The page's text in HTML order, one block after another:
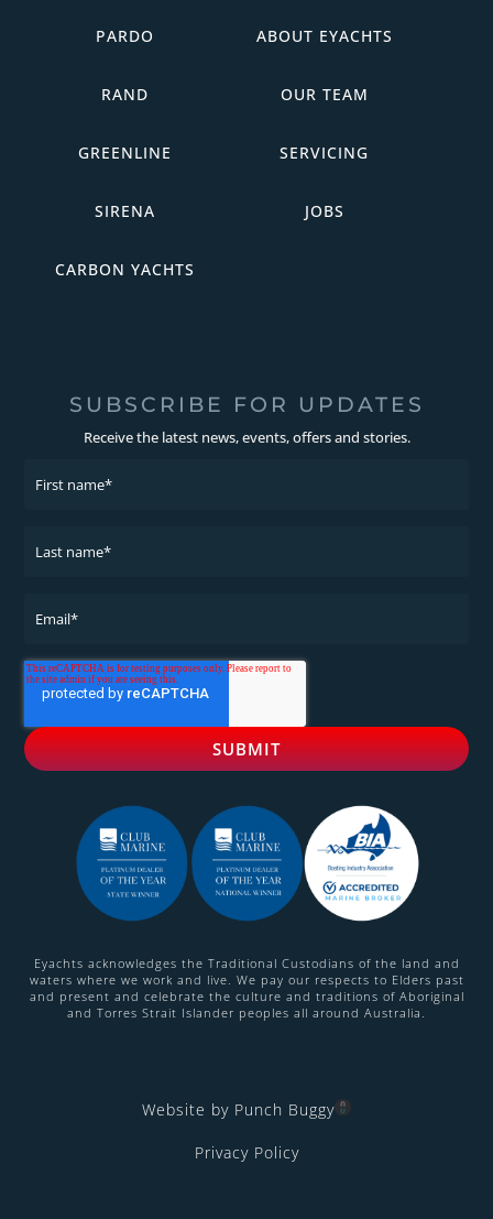
PARDO
RAND
GREENLINE
SIRENA
CARBON YACHTS
ABOUT EYACHTS
OUR TEAM
SERVICING
JOBS
SUBSCRIBE FOR UPDATES
Receive the latest news, events, offers and stories.
Eyachts acknowledges the Traditional Custodians of the land and
waters where we work and live. We pay our respects to Elders past
and present and celebrate the culture and traditions of Aboriginal
and Torres Strait Islander peoples all around Australia.
Website by Punch Buggy
Privacy Policy